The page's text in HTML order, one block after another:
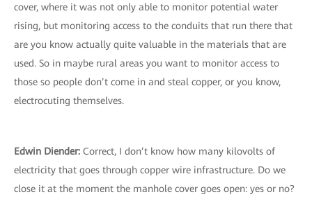
cover, where it was not only able to monitor potential water
rising, but monitoring access to the conduits that run there that
are you know actually quite valuable in the materials that are
used. So in maybe rural areas you want to monitor access to
those so people don’t come in and steal copper, or you know,
electrocuting themselves.
Edwin Diender: Correct, I don’t know how many kilovolts of
electricity that goes through copper wire infrastructure. Do we
close it at the moment the manhole cover goes open: yes or no?